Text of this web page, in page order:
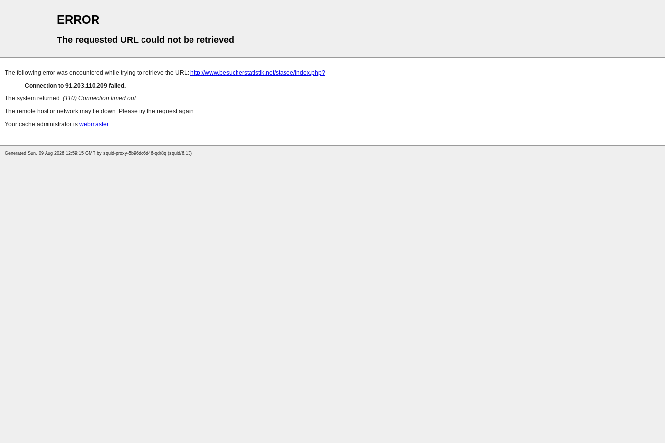
ERROR
The requested URL could not be retrieved
The following error was encountered while trying to retrieve the URL: http://www.besucherstatistik.net/stasee/index.php?
Connection to 91.203.110.209 failed.
The system returned: (110) Connection timed out
The remote host or network may be down. Please try the request again.
Your cache administrator is webmaster.
Generated Sun, 09 Aug 2026 12:59:15 GMT by squid-proxy-5b96dc6d46-qdr8q (squid/6.13)